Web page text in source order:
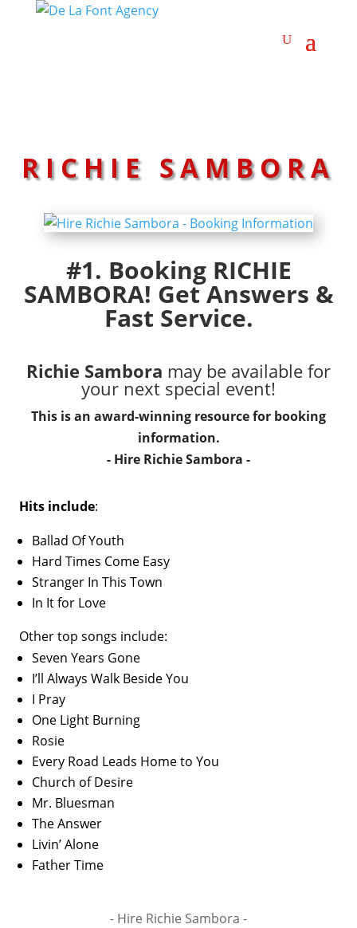
RICHIE SAMBORA
#1. Booking RICHIE
SAMBORA! Get Answers &
Fast Service.
Richie Sambora may be available for
your next special event!
This is an award-winning resource for booking
information.
- Hire Richie Sambora -
Hits include:
Ballad Of Youth
Hard Times Come Easy
Stranger In This Town
In It for Love
Other top songs include:
Seven Years Gone
I’ll Always Walk Beside You
I Pray
One Light Burning
Rosie
Every Road Leads Home to You
Church of Desire
Mr. Bluesman
The Answer
Livin’ Alone
Father Time
- Hire Richie Sambora -